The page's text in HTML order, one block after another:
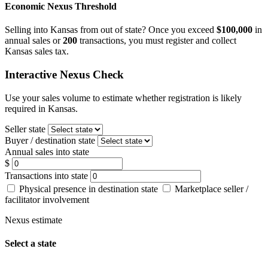
Economic Nexus Threshold
Selling into Kansas from out of state? Once you exceed $100,000 in
annual sales or200 transactions, you must register and collect
Kansas sales tax.
Interactive Nexus Check
Use your sales volume to estimate whether registration is likely
required in Kansas.
Seller state
Buyer / destination state
Annual sales into state
$
Transactions into state
Physical presence in destination state
Marketplace seller /
facilitator involvement
Nexus estimate
Select a state